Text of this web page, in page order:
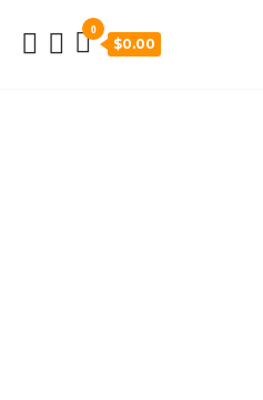
0
$0.00